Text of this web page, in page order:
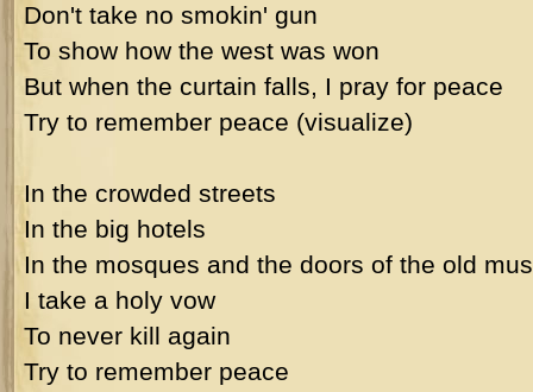
Don't take no smokin' gun
To show how the west was won
But when the curtain falls, I pray for peace
Try to remember peace (visualize)
In the crowded streets
In the big hotels
In the mosques and the doors of the old
I take a holy vow
To never kill again
Try to remember peace